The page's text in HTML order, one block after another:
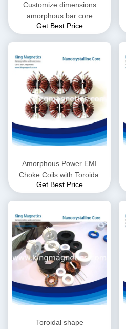
Customize dimensions
amorphous bar core
Get Best Price
Amorphous Power EMI
Choke Coils with Toroidal
Inductor, Different Sizes are
Get Best Price
Toroidal shape